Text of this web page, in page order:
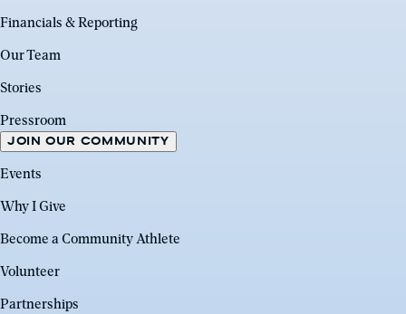
Financials & Reporting
Our Team
Stories
Pressroom
JOIN OUR COMMUNITY
Events
Why I Give
Become a Community Athlete
Volunteer
Partnerships